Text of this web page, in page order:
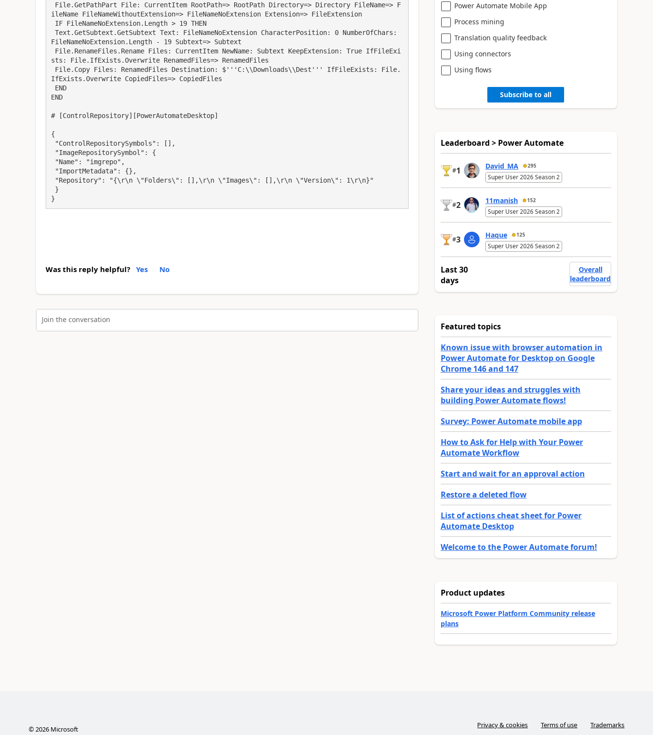
ileName FileNameWithoutExtension=> FileNameNoExtension Extension=> FileExtension
FileNameNoExtension.Length - 19 Subtext=> Subtext
sts: File.IfExists.Overwrite RenamedFiles=> RenamedFiles
IfExists.Overwrite CopiedFiles=> CopiedFiles
END
# [ControlRepository][PowerAutomateDesktop]
{
}
Was this reply helpful? Yes No
Join the conversation
Power Automate Mobile App
Process mining
Translation quality feedback
Using connectors
Using flows
Subscribe to all
Leaderboard > Power Automate
#1 David_MA 295
Super User 2026 Season 2
#2 11manish 152
Super User 2026 Season 2
#3 Haque 125
Super User 2026 Season 2
Last 30
days
Overall
leaderboard
Featured topics
Known issue with browser automation in
Power Automate for Desktop on Google
Chrome 146 and 147
Share your ideas and struggles with
building Power Automate flows!
Survey: Power Automate mobile app
How to Ask for Help with Your Power
Automate Workflow
Start and wait for an approval action
Restore a deleted flow
List of actions cheat sheet for Power
Automate Desktop
Welcome to the Power Automate forum!
Product updates
Microsoft Power Platform Community release
plans
©2026Microsoft Privacy & cookies Terms of use Trademarks